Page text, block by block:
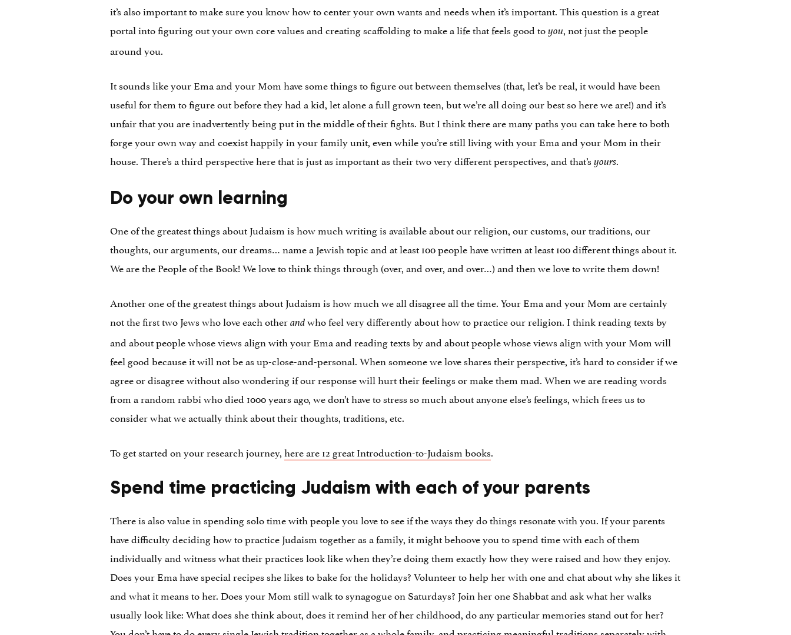
it’s also important to make sure you know how to center your own wants and needs when it’s important. This question is a great
portal into figuring out your own core values and creating scaffolding to make a life that feels good toyou, not just the people
around you.
It sounds like your Ema and your Mom have some things to figure out between themselves (that, let’s be real, it would have been
useful for them to figure out before they had a kid, let alone a full grown teen, but we’re all doing our best so here we are!) and it’s
unfair that you are inadvertently being put in the middle of their fights. But I think there are many paths you can take here to both
forge your own way and coexist happily in your family unit, even while you’re still living with your Ema and your Mom in their
house. There’s a third perspective here that is just as important as their two very different perspectives, and that’s yours.
Do your own learning
One of the greatest things about Judaism is how much writing is available about our religion, our customs, our traditions, our
thoughts, our arguments, our dreams… name a Jewish topic and at least 100 people have written at least 100 different things about it.
We are the People of the Book! We love to think things through (over, and over, and over…) and then we love to write them down!
Another one of the greatest things about Judaism is how much we all disagree all the time. Your Ema and your Mom are certainly
not the first two Jews who love each otherandwho feel very differently about how to practice our religion. I think reading texts by
and about people whose views align with your Ema and reading texts by and about people whose views align with your Mom will
feel good because it will not be as up-close-and-personal. When someone we love shares their perspective, it’s hard to consider if we
agree or disagree without also wondering if our response will hurt their feelings or make them mad. When we are reading words
from a random rabbi who died 1000 years ago, we don’t have to stress so much about anyone else’s feelings, which frees us to
consider what we actually think about their thoughts, traditions, etc.
To get started on your research journey,here are 12 great Introduction-to-Judaism books.
Spend time practicing Judaism with each of your parents
There is also value in spending solo time with people you love to see if the ways they do things resonate with you. If your parents
have difficulty deciding how to practice Judaism together as a family, it might behoove you to spend time with each of them
individually and witness what their practices look like when they’re doing them exactly how they were raised and how they enjoy.
Does your Ema have special recipes she likes to bake for the holidays? Volunteer to help her with one and chat about why she likes it
and what it means to her. Does your Mom still walk to synagogue on Saturdays? Join her one Shabbat and ask what her walks
usually look like: What does she think about, does it remind her of her childhood, do any particular memories stand out for her?